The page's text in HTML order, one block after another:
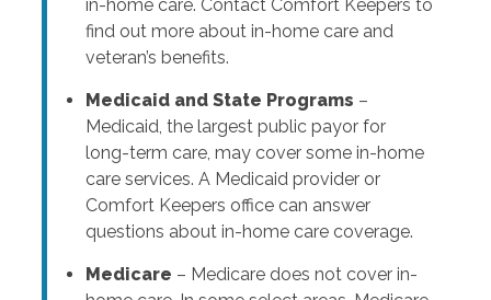
in-home care. Contact Comfort Keepers to
find out more about in-home care and
veteran’s benefits.
Medicaid and State Programs –
Medicaid, the largest public payor for
long-term care, may cover some in-home
care services. A Medicaid provider or
Comfort Keepers office can answer
questions about in-home care coverage.
Medicare – Medicare does not cover in-